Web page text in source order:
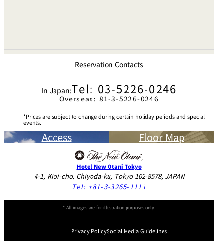
Reservation Contacts
In Japan:Tel: 03-5226-0246
Overseas: 81-3-5226-0246
Prices are subject to change during certain holiday periods and special
events.
Access Floor Map
Hotel New Otani Tokyo
4-1, Kioi-cho, Chiyoda-ku, Tokyo 102-8578, JAPAN
Tel: +81-3-3265-1111
* All images are for illustration purposes only.
Privacy PolicySocial Media Guidelines